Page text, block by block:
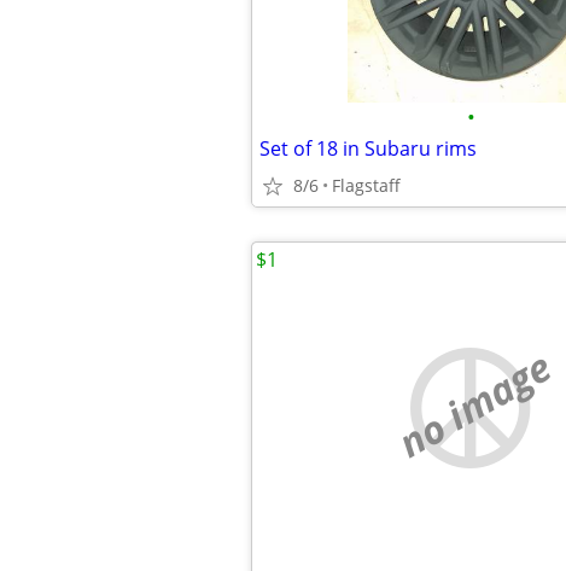
•
Set of 18 in Subaru rims
8/6 Flagstaff
no image
$1